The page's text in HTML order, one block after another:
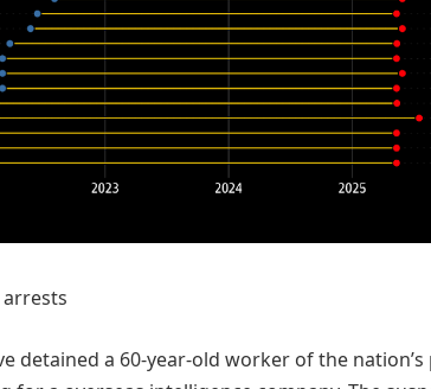
arrests
detained a 60-year-old worker of the